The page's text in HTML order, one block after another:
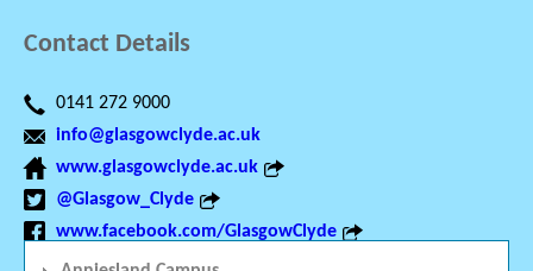
Contact Details
0141 272 9000
info@glasgowclyde.ac.uk
www.glasgowclyde.ac.uk
@Glasgow_Clyde
www.facebook.com/GlasgowClyde